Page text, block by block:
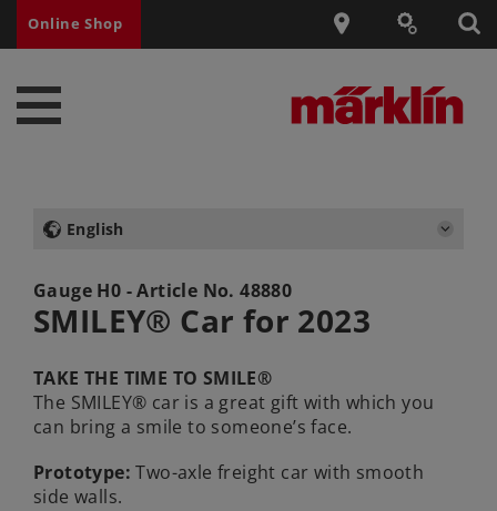
Online Shop
English
Gauge H0 - Article No.48880
SMILEY® Car for 2023
TAKE THE TIME TO SMILE®
The SMILEY® car is a great gift with which you
can bring a smile to someone’s face.
Prototype: Two-axle freight car with smooth
side walls.